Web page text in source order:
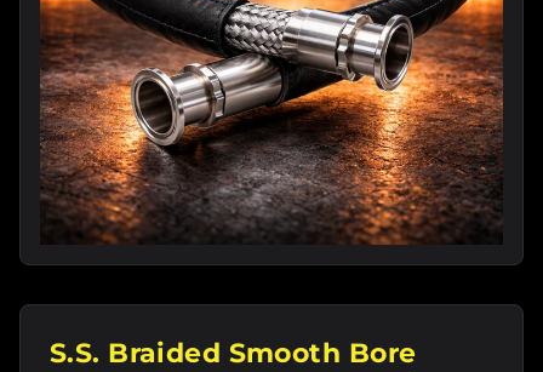
S.S. Braided Smooth Bore